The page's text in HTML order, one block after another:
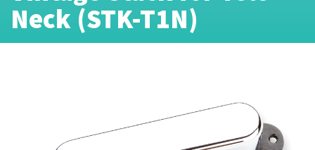
Neck (STK-T1N)